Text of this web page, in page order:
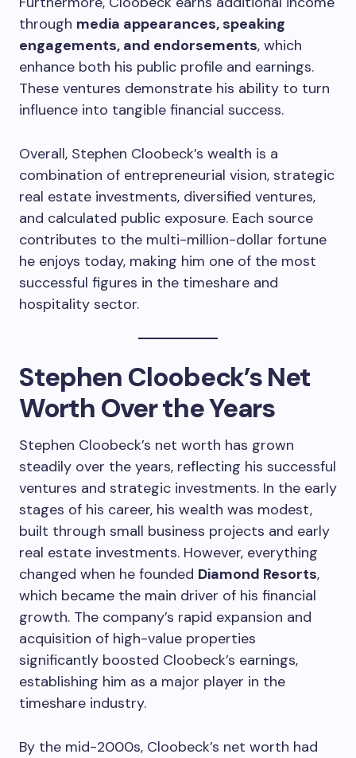
through media appearances, speaking
engagements, and endorsements, which
enhance both his public profile and earnings.
These ventures demonstrate his ability to turn
influence into tangible financial success.
Overall, Stephen Cloobeck’s wealth is a
combination of entrepreneurial vision, strategic
real estate investments, diversified ventures,
and calculated public exposure. Each source
contributes to the multi-million-dollar fortune
he enjoys today, making him one of the most
successful figures in the timeshare and
hospitality sector.
Stephen Cloobeck’s Net
Worth Over the Years
Stephen Cloobeck’s net worth has grown
steadily over the years, reflecting his successful
ventures and strategic investments. In the early
stages of his career, his wealth was modest,
built through small business projects and early
real estate investments. However, everything
changed when he founded Diamond Resorts,
which became the main driver of his financial
growth. The company’s rapid expansion and
acquisition of high-value properties
significantly boosted Cloobeck’s earnings,
establishing him as a major player in the
timeshare industry.
By the mid-2000s, Cloobeck’s net worth had